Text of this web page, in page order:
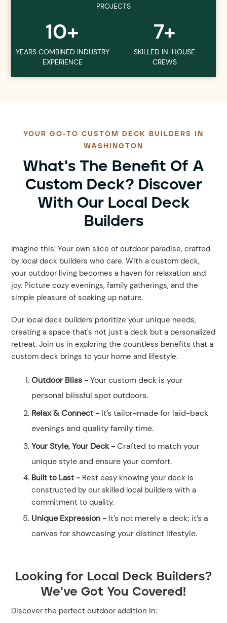
PROJECTS
10+
YEARS COMBINED INDUSTRY
EXPERIENCE
7+
SKILLED IN-HOUSE
CREWS
YOUR GO-TO CUSTOM DECK BUILDERS IN
WASHINGTON
What's The Benefit Of A
Custom Deck? Discover
With Our Local Deck
Builders
Imagine this: Your own slice of outdoor paradise, crafted
by local deck builders who care. With a custom deck,
your outdoor living becomes a haven for relaxation and
joy. Picture cozy evenings, family gatherings, and the
simple pleasure of soaking up nature.
Our local deck builders prioritize your unique needs,
creating a space that's not just a deck but a personalized
retreat. Join us in exploring the countless benefits that a
custom deck brings to your home and lifestyle.
Outdoor Bliss -Your custom deck is your
personal blissful spot outdoors.
Relax & Connect - It’s tailor-made for laid-back
evenings and quality family time.
Your Style, Your Deck -Crafted to match your
unique style and ensure your comfort.
Built to Last - Rest easy knowing your deck is
constructed by our skilled local builders with a
commitment to quality.
Unique Expression - It’s not merely a deck; it’s a
canvas for showcasing your distinct lifestyle.
Looking for Local Deck Builders?
We've Got You Covered!
Discover the perfect outdoor addition in: